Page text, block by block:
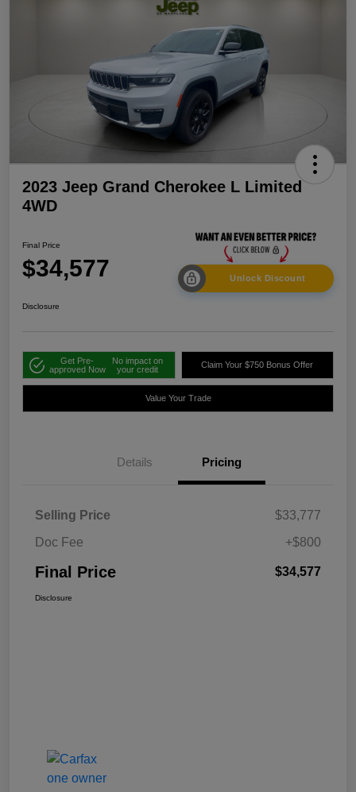
2023 Jeep Grand Cherokee L Limited
4WD
Final Price
$34,577 Unlock Discount
Disclosure
Get Pre-
approved Now
No impact on
your credit
Claim Your $750 Bonus Offer
Value Your Trade
Details Pricing
Selling Price
$33,777
Doc Fee
+$800
Final Price $34,577
Disclosure